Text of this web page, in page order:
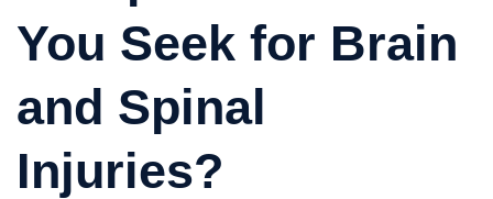
You Seek for Brain
and Spinal
Injuries?